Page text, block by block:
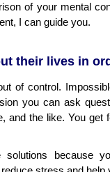
of your mental
I can guide you.
their lives in
of control.
you can ask
and the like. You get
solutions because